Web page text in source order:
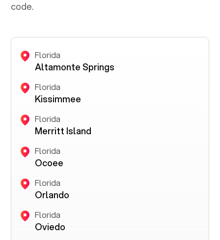
code.
Florida
Altamonte Springs
Florida
Kissimmee
Florida
Merritt Island
Florida
Ocoee
Florida
Orlando
Florida
Oviedo